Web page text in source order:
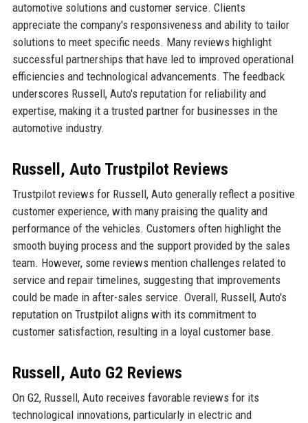
automotive solutions and customer service. Clients
appreciate the company's responsiveness and ability to tailor
solutions to meet specific needs. Many reviews highlight
successful partnerships that have led to improved operational
efficiencies and technological advancements. The feedback
underscores Russell, Auto's reputation for reliability and
expertise, making it a trusted partner for businesses in the
automotive industry.
Russell, Auto Trustpilot Reviews
Trustpilot reviews for Russell, Auto generally reflect a positive
customer experience, with many praising the quality and
performance of the vehicles. Customers often highlight the
smooth buying process and the support provided by the sales
team. However, some reviews mention challenges related to
service and repair timelines, suggesting that improvements
could be made in after-sales service. Overall, Russell, Auto's
reputation on Trustpilot aligns with its commitment to
customer satisfaction, resulting in a loyal customer base.
Russell, Auto G2 Reviews
On G2, Russell, Auto receives favorable reviews for its
technological innovations, particularly in electric and